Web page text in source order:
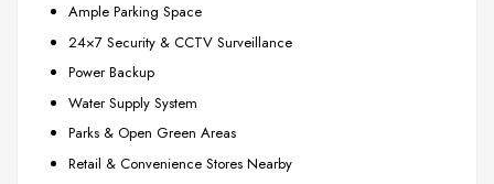
Ample Parking Space
24×7 Security & CCTV Surveillance
Power Backup
Water Supply System
Parks & Open Green Areas
Retail & Convenience Stores Nearby